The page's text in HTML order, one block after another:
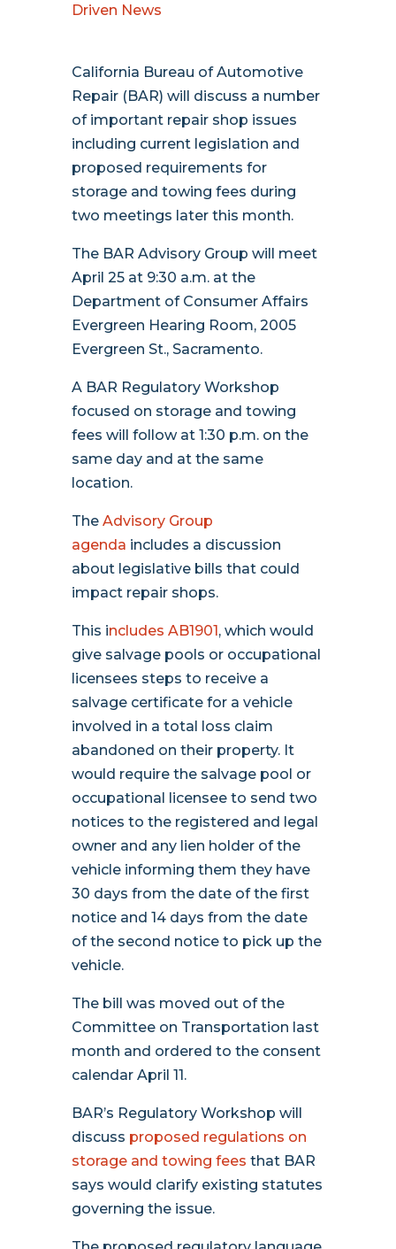
Driven News
California Bureau of Automotive
Repair (BAR) will discuss a number
of important repair shop issues
including current legislation and
proposed requirements for
storage and towing fees during
two meetings later this month.
The BAR Advisory Group will meet
April 25 at 9:30 a.m. at the
Department of Consumer Affairs
Evergreen Hearing Room, 2005
Evergreen St., Sacramento.
A BAR Regulatory Workshop
focused on storage and towing
fees will follow at 1:30 p.m. on the
same day and at the same
location.
The Advisory Group
agenda includes a discussion
about legislative bills that could
impact repair shops.
This includes AB1901 , which would
give salvage pools or occupational
licensees steps to receive a
salvage certificate for a vehicle
involved in a total loss claim
abandoned on their property. It
would require the salvage pool or
occupational licensee to send two
notices to the registered and legal
owner and any lien holder of the
vehicle informing them they have
30 days from the date of the first
notice and 14 days from the date
of the second notice to pick up the
vehicle.
The bill was moved out of the
Committee on Transportation last
month and ordered to the consent
calendar April 11.
BAR’s Regulatory Workshop will
discuss proposed regulations on
storage and towing fees that BAR
says would clarify existing statutes
governing the issue.